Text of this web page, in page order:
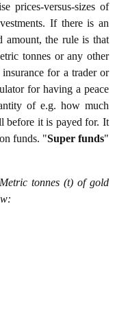
prices-versus-sizes of
If there is an
amount, the rule is that
tonnes or any other
for a trader or
for having a peace
of e.g. how much
before it is payed for. It
funds. "Super funds"
tonnes (t) of gold